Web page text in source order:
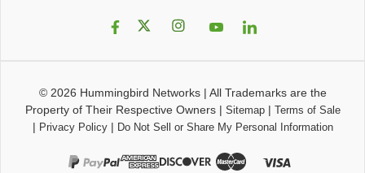
© 2026 Hummingbird Networks| All Trademarks are the
Property of Their Respective Owners| Sitemap| Terms of Sale
| Privacy Policy| Do Not Sell or Share My Personal Information